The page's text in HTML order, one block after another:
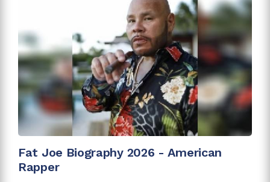
Fat Joe Biography 2026 - American
Rapper